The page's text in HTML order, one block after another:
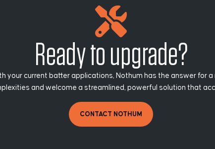
Ready to upgrade?
your current batter applications, Nothum has the answer for
and welcome a streamlined, powerful solution that
CONTACT NOTHUM